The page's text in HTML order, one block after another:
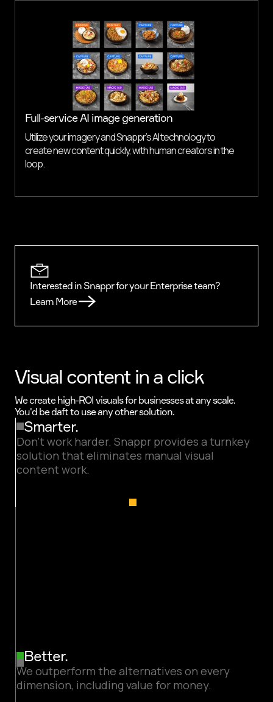
Full-service AI image generation
Utilize your imagery and Snappr’s AI technology to
create new content quickly, with human creators in the
loop.
Interested in Snappr for your Enterprise team?
Learn More
Visual content in a click
We create high-ROI visuals for businesses at any scale.
You'd be daft to use any other solution.
Smarter.
Don’t work harder. Snappr provides a turnkey
solution that eliminates manual visual
content work.
Better.
We outperform the alternatives on every
dimension, including value for money.